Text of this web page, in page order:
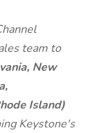
team to
New
Island)
Keystone's